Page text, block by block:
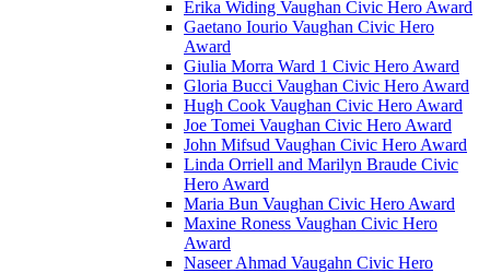
Erika Widing Vaughan Civic Hero Award
Gaetano Iourio Vaughan Civic Hero
Award
Giulia Morra Ward 1 Civic Hero Award
Gloria Bucci Vaughan Civic Hero Award
Hugh Cook Vaughan Civic Hero Award
Joe Tomei Vaughan Civic Hero Award
John Mifsud Vaughan Civic Hero Award
Linda Orriell and Marilyn Braude Civic
Hero Award
Maria Bun Vaughan Civic Hero Award
Maxine Roness Vaughan Civic Hero
Award
Naseer Ahmad Vaugahn Civic Hero